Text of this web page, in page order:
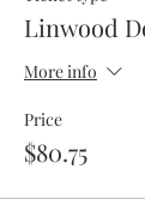
Linwood
More info
Price
$80.75